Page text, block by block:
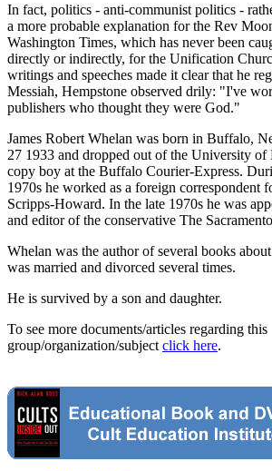
In fact, politics - anti-communist politics -
a more probable explanation for the Rev
Washington Times, which has never been
directly or indirectly, for the Unification
writings and speeches made it clear that he
Messiah, Hempstone observed drily: "I've
publishers who thought they were God."
James Robert Whelan was born in Buffalo,
27 1933 and dropped out of the University
copy boy at the Buffalo Courier-Express.
1970s he worked as a foreign correspondent
Scripps-Howard. In the late 1970s he was
and editor of the conservative The
Whelan was the author of several books
was married and divorced several times.
He is survived by a son and daughter.
To see more documents/articles regarding this
group/organization/subject click here.